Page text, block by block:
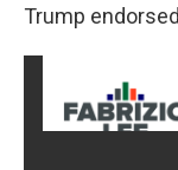
Trump